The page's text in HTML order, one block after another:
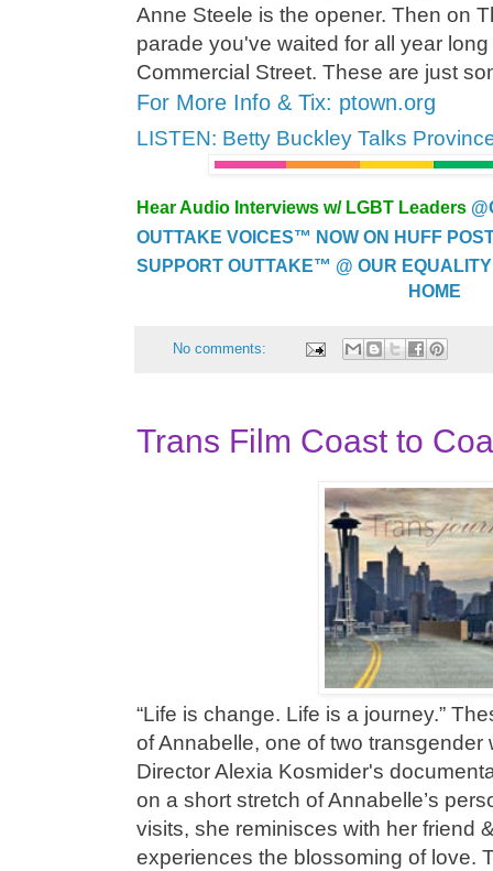
Anne Steele is the opener. Then on
parade you've waited for all year
Commercial Street. These are just
For More Info & Tix: ptown.org
LISTEN: Betty Buckley Talks
Hear Audio Interviews w/ LGBT Leaders
OUTTAKE VOICES™ NOW ON HUFF
SUPPORT OUTTAKE™ @ OUR
HOME
No comments:
Trans Film Coast to
“Life is change. Life is a journey.”
of Annabelle, one of two transgender
Director Alexia Kosmider's
on a short stretch of Annabelle’s
visits, she reminisces with her friend
experiences the blossoming of love.